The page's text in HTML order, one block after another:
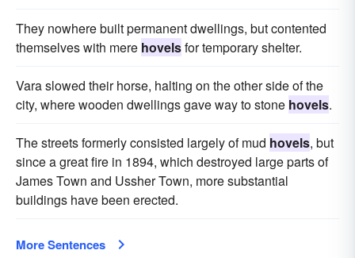
They nowhere built permanent dwellings, but contented
themselves with mere hovelsfor temporary shelter.
Vara slowed their horse, halting on the other side of the
city, where wooden dwellings gave way to stone hovels.
The streets formerly consisted largely of mud hovels, but
since a great fire in 1894, which destroyed large parts of
James Town and Ussher Town, more substantial
buildings have been erected.
More Sentences